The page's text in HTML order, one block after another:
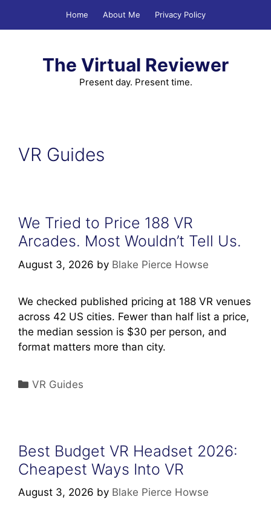
Home About Me Privacy Policy
The Virtual Reviewer
Present day. Present time.
VR Guides
We Tried to Price 188 VR
Arcades. Most Wouldn’t Tell Us.
August 3, 2026 by Blake Pierce Howse
We checked published pricing at 188 VR venues
across 42 US cities. Fewer than half list a price,
the median session is $30 per person, and
format matters more than city.
Categories
VR Guides
Best Budget VR Headset 2026:
Cheapest Ways Into VR
August 3, 2026 by Blake Pierce Howse